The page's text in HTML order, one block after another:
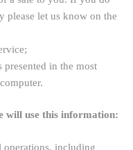
please let us know on the
in the most
will use this information:
operations, including